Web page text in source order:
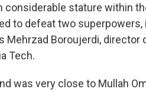
considerable stature within
to defeat two superpowers,
Mehrzad Boroujerdi, director
Tech.
was very close to Mullah